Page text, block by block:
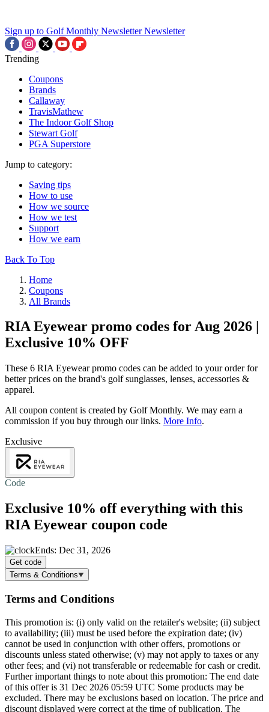
Sign up to Golf Monthly Newsletter Newsletter
Trending
Coupons
Brands
Callaway
TravisMathew
The Indoor Golf Shop
Stewart Golf
PGA Superstore
Jump to category:
Saving tips
How to use
How we source
How we test
Support
How we earn
Back To Top
Home
Coupons
All Brands
RIA Eyewear promo codes for Aug 2026 |
Exclusive 10% OFF
These 6 RIA Eyewear promo codes can be added to your order for
better prices on the brand's golf sunglasses, lenses, accessories &
apparel.
All coupon content is created by Golf Monthly. We may earn a
commission if you buy through our links. More Info.
Exclusive
Code
Exclusive 10% offeverything with this
RIA Eyewear coupon code
Ends: Dec 31, 2026
Get code
Terms & Conditions
Terms and Conditions
This promotion is: (i) only valid on the retailer's website; (ii) subject
to availability; (iii) must be used before the expiration date; (iv)
cannot be used in conjunction with other offers, promotions or
discounts unless stated otherwise; (v) may not apply to taxes or any
other fees; and (vi) not transferable or redeemable for cash or credit.
Further important things to note about this promotion: The end date
of this offer is 31 Dec 2026 05:59 UTC Some products may be
excluded. There may be exclusions based on location. The price and
discount displayed were correct at the time of publication. The